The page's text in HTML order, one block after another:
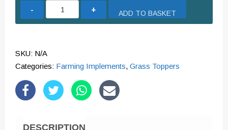
Grass
Toppers
ADD TO BASKET
SKU: N/A
Categories: Farming Implements, Grass Toppers